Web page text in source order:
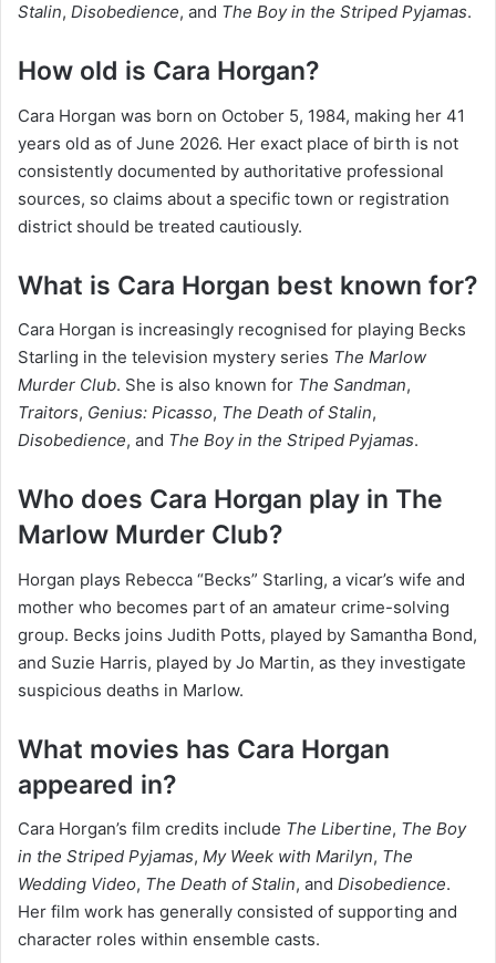
Stalin, Disobedience, and The Boy in the Striped Pyjamas.
How old is Cara Horgan?
Cara Horgan was born on October 5, 1984, making her 41
years old as of June 2026. Her exact place of birth is not
consistently documented by authoritative professional
sources, so claims about a specific town or registration
district should be treated cautiously.
What is Cara Horgan best known for?
Cara Horgan is increasingly recognised for playing Becks
Starling in the television mystery series The Marlow
Murder Club. She is also known for The Sandman,
Traitors, Genius: Picasso, The Death of Stalin,
Disobedience, and The Boy in the Striped Pyjamas.
Who does Cara Horgan play in The
Marlow Murder Club?
Horgan plays Rebecca “Becks” Starling, a vicar’s wife and
mother who becomes part of an amateur crime-solving
group. Becks joins Judith Potts, played by Samantha Bond,
and Suzie Harris, played by Jo Martin, as they investigate
suspicious deaths in Marlow.
What movies has Cara Horgan
appeared in?
Cara Horgan’s film credits include The Libertine, The Boy
in the Striped Pyjamas, My Week with Marilyn, The
Wedding Video, The Death of Stalin, and Disobedience.
Her film work has generally consisted of supporting and
character roles within ensemble casts.